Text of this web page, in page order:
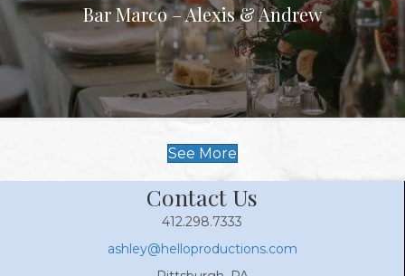
Bar Marco – Alexis & Andrew
See More
Contact Us
412.298.7333
ashley@helloproductions.com